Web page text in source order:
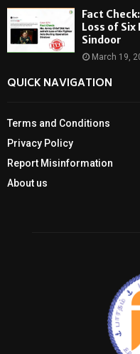
Fact
Loss of
Sindoor
March 19,
QUICK NAVIGATION
Terms and Conditions
Privacy Policy
Report Misinformation
About us